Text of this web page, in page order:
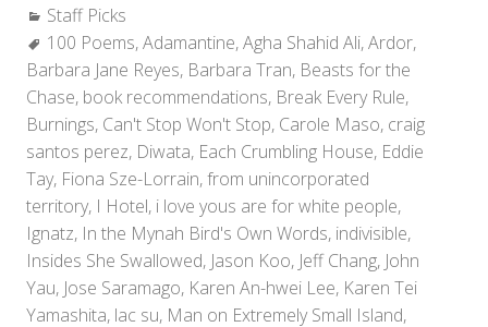
Reads
2010”
Categories:
Staff Picks
Tags:
100 Poems,Adamantine,Agha Shahid Ali,Ardor,
Barbara Jane Reyes, Barbara Tran, Beasts for the
Chase, book recommendations, Break Every Rule,
Burnings, Can't Stop Won't Stop, Carole Maso, craig
santos perez, Diwata, Each Crumbling House, Eddie
Tay, Fiona Sze-Lorrain,from unincorporated
territory, I Hotel, i love yous are for white people,
Ignatz, In the Mynah Bird's Own Words, indivisible,
Insides She Swallowed, Jason Koo, Jeff Chang, John
Yau, Jose Saramago, Karen An-hwei Lee, Karen Tei
Yamashita, lac su, Man on Extremely Small Island,